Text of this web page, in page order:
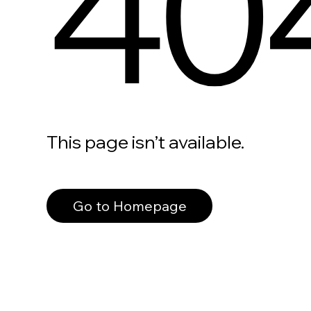
This page isn’t available.
Go to Homepage